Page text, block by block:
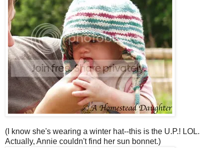
(I know she's wearing a winter hat--this is the U.P.! LOL.
Actually, Annie couldn't find her sun bonnet.)